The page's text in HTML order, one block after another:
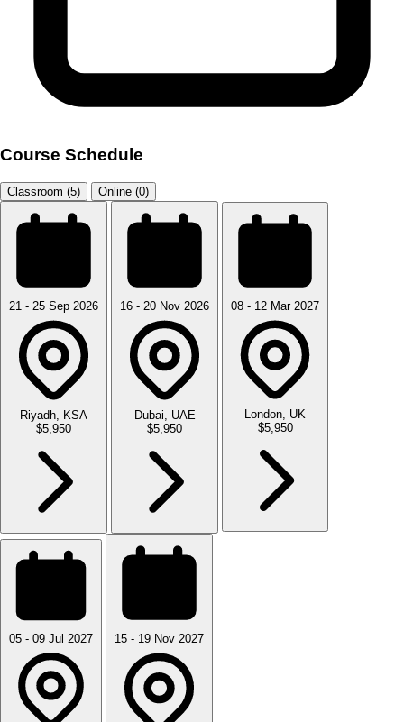
Course Schedule
Classroom (5) Online (0)
21 - 25 Sep 2026
Riyadh, KSA
$5,950
16 - 20 Nov 2026
Dubai, UAE
$5,950
08 - 12 Mar 2027
London, UK
$5,950
05 - 09 Jul 2027 15 - 19 Nov 2027